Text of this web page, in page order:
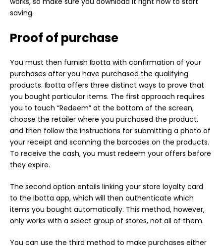
saving.
Proof of purchase
You must then furnish Ibotta with confirmation of your
purchases after you have purchased the qualifying
products. Ibotta offers three distinct ways to prove that
you bought particular items. The first approach requires
you to touch “Redeem” at the bottom of the screen,
choose the retailer where you purchased the product,
and then follow the instructions for submitting a photo of
your receipt and scanning the barcodes on the products.
To receive the cash, you must redeem your offers before
they expire.
The second option entails linking your store loyalty card
to the Ibotta app, which will then authenticate which
items you bought automatically. This method, however,
only works with a select group of stores, not all of them.
You can use the third method to make purchases either